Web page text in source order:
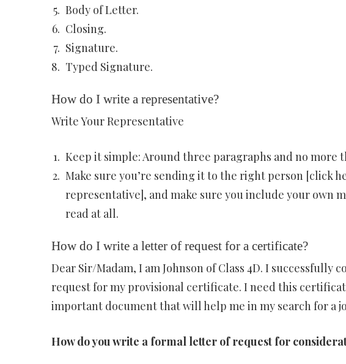
Body of Letter.
Closing.
Signature.
Typed Signature.
How do I write a representative?
Write Your Representative
Keep it simple: Around three paragraphs and no more
Make sure you’re sending it to the right person [click
representative], and make sure you include your own
read at all.
How do I write a letter of request for a certificate?
Dear Sir/Madam, I am Johnson of Class 4D. I successfully
request for my provisional certificate. I need this
important document that will help me in my search for a
How do you write a formal letter of request for